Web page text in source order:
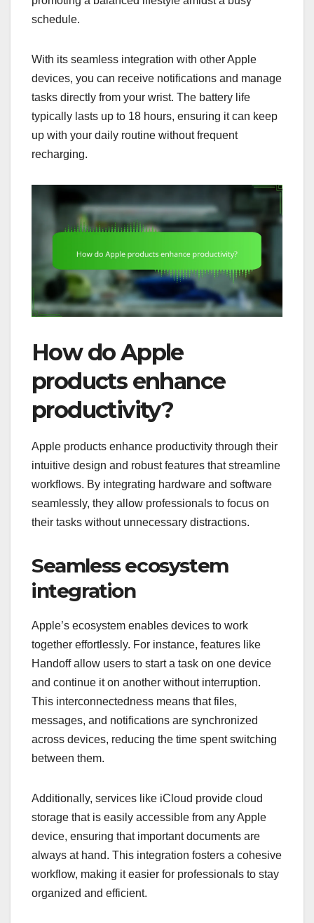
schedule.
With its seamless integration with other Apple
devices, you can receive notifications and manage
tasks directly from your wrist. The battery life
typically lasts up to 18 hours, ensuring it can keep
up with your daily routine without frequent
recharging.
How do Apple
products enhance
productivity?
Apple products enhance productivity through their
intuitive design and robust features that streamline
workflows. By integrating hardware and software
seamlessly, they allow professionals to focus on
their tasks without unnecessary distractions.
Seamless ecosystem
integration
Apple’s ecosystem enables devices to work
together effortlessly. For instance, features like
Handoff allow users to start a task on one device
and continue it on another without interruption.
This interconnectedness means that files,
messages, and notifications are synchronized
across devices, reducing the time spent switching
between them.
Additionally, services like iCloud provide cloud
storage that is easily accessible from any Apple
device, ensuring that important documents are
always at hand. This integration fosters a cohesive
workflow, making it easier for professionals to stay
organized and efficient.